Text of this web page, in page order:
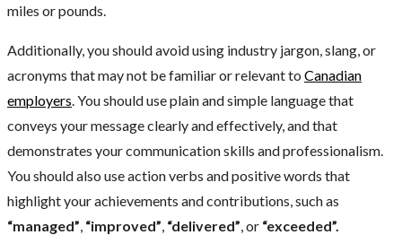
miles or pounds.
Additionally, you should avoid using industry jargon, slang, or
acronyms that may not be familiar or relevant to Canadian
employers. You should use plain and simple language that
conveys your message clearly and effectively, and that
demonstrates your communication skills and professionalism.
You should also use action verbs and positive words that
highlight your achievements and contributions, such as
“managed”, “improved”, “delivered”, or “exceeded”.